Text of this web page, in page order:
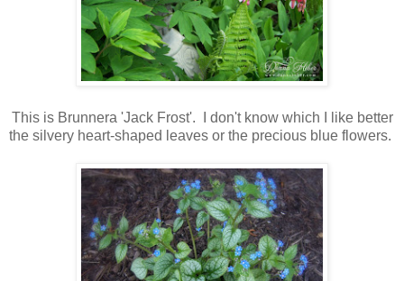
This is Brunnera 'Jack Frost'. I don't know which I like better
the silvery heart-shaped leaves or the precious blue flowers.